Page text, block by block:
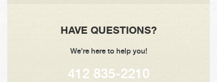
HAVE QUESTIONS?
We're here to help you!
412 835-2210